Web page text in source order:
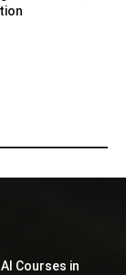
Courses in